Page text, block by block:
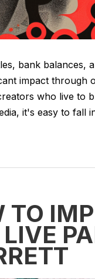
bank balances,
impact through
who live to
it's easy to fall
TO